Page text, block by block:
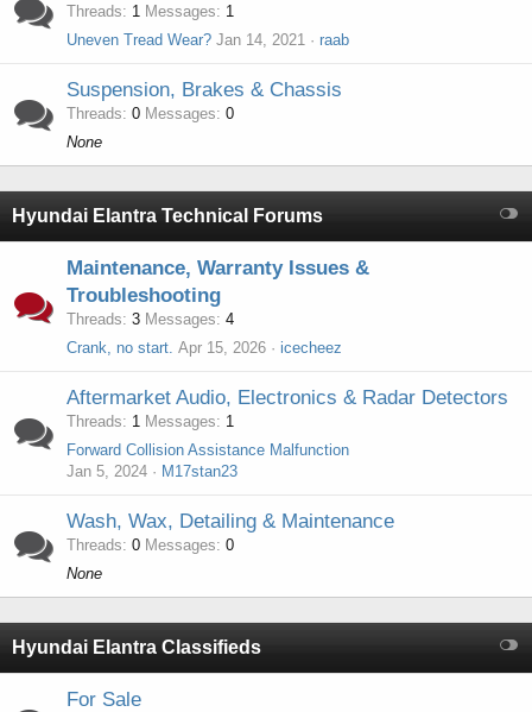
Threads 1 Messages
1
Uneven Tread Wear? Jan 14, 2021 raab
Suspension, Brakes & Chassis
Threads 0 Messages 0
None
Hyundai Elantra Technical Forums
Maintenance, Warranty Issues &
Troubleshooting
Threads 3 Messages 4
Crank, no start. Apr 15, 2026 icecheez
Aftermarket Audio, Electronics & Radar Detectors
Threads 1 Messages
1
Forward Collision Assistance Malfunction
Jan 5, 2024
M17stan23
Wash, Wax, Detailing & Maintenance
Threads 0 Messages 0
None
Hyundai Elantra Classifieds
For Sale